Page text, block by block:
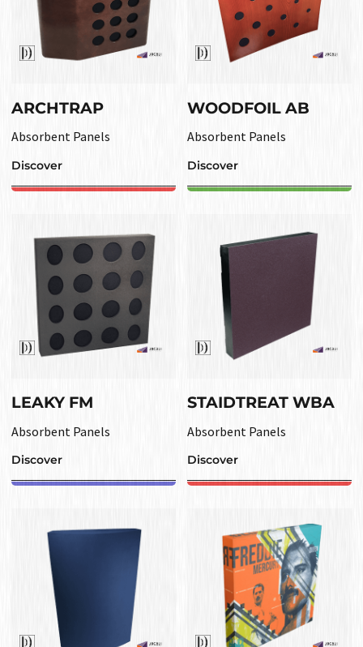
ARCHTRAP
Absorbent Panels
Discover
WOODFOIL AB
Absorbent Panels
Discover
LEAKY FM
Absorbent Panels
Discover
STAIDTREAT WBA
Absorbent Panels
Discover